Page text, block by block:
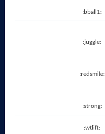
:bball1:
:juggle:
:redsmile:
:strong:
:wtlift: